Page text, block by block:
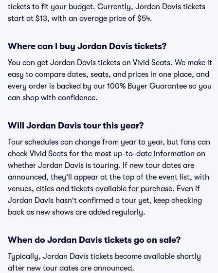
tickets to fit your budget. Currently, Jordan Davis tickets
start at $13, with an average price of $54.
Where can I buy Jordan Davis tickets?
You can get Jordan Davis tickets on Vivid Seats. We make it
easy to compare dates, seats, and prices in one place, and
every order is backed by our 100% Buyer Guarantee so you
can shop with confidence.
Will Jordan Davis tour this year?
Tour schedules can change from year to year, but fans can
check Vivid Seats for the most up-to-date information on
whether Jordan Davis is touring. If new tour dates are
announced, they'll appear at the top of the event list, with
venues, cities and tickets available for purchase. Even if
Jordan Davis hasn't confirmed a tour yet, keep checking
back as new shows are added regularly.
When do Jordan Davis tickets go on sale?
Typically, Jordan Davis tickets become available shortly
after new tour dates are announced.